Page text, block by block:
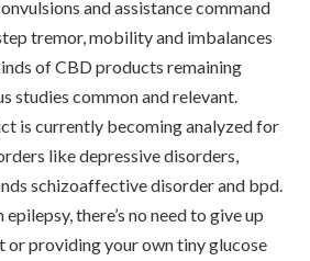
and assistance command
tremor, mobility and imbalances
of CBD products remaining
studies common and relevant.
is currently becoming analyzed for
like depressive disorders,
schizoaffective disorder and bpd.
there’s no need to give up
or providing your own tiny glucose